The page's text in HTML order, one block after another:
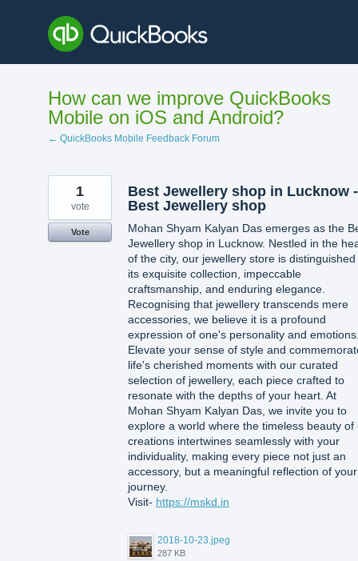
content
How can we improve QuickBooks
Mobile on iOS and Android?
← QuickBooks Mobile Feedback Forum
Best Jewellery shop in Lucknow -
Best Jewellery shop
Mohan Shyam Kalyan Das emerges as the
Jewellery shop in Lucknow. Nestled in the
of the city, our jewellery store is distinguished
its exquisite collection, impeccable
craftsmanship, and enduring elegance.
Recognising that jewellery transcends mere
accessories, we believe it is a profound
expression of one's personality and
Elevate your sense of style and
life's cherished moments with our curated
selection of jewellery, each piece crafted to
resonate with the depths of your heart. At
Mohan Shyam Kalyan Das, we invite you to
explore a world where the timeless beauty of
creations intertwines seamlessly with your
individuality, making every piece not just an
accessory, but a meaningful reflection of your
journey.
Visit- https://mskd.in
2018-10-23.jpeg
287 KB
1
vote
Vote